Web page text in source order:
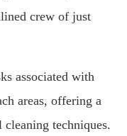
crew of just
associated with
areas, offering a
techniques.